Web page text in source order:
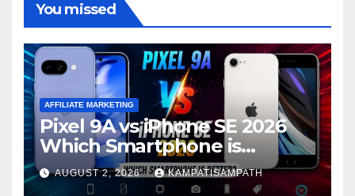
You missed
AFFILIATE MARKETING
Pixel 9A vs iPhone SE 2026
Which Smartphone is
Better?
AUGUST 2, 2026 KAMPATISAMPATH